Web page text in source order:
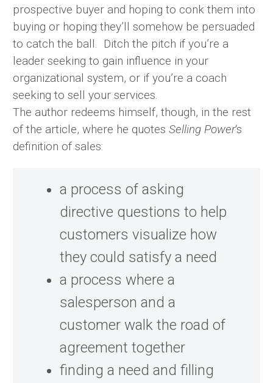
prospective buyer and hoping to conk them into
buying or hoping they’ll somehow be persuaded
to catch the ball. Ditch the pitch if you’re a
leader seeking to gain influence in your
organizational system, or if you’re a coach
seeking to sell your services.
The author redeems himself, though, in the rest
of the article, where he quotes Selling Power‘s
definition of sales:
a process of asking
directive questions to help
customers visualize how
they could satisfy a need
a process where a
salesperson and a
customer walk the road of
agreement together
finding a need and filling